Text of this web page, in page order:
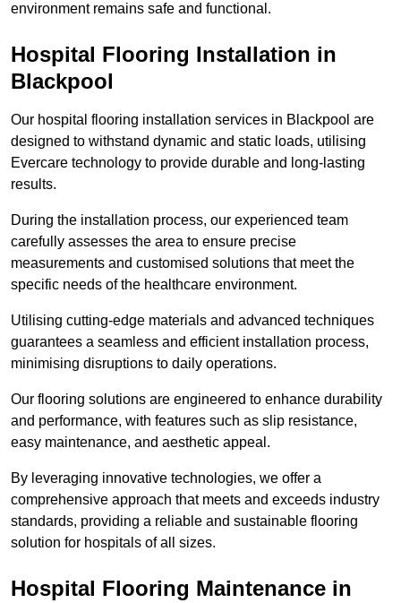
environment remains safe and functional.
Hospital Flooring Installation in
Blackpool
Our hospital flooring installation services in Blackpool are
designed to withstand dynamic and static loads, utilising
Evercare technology to provide durable and long-lasting
results.
During the installation process, our experienced team
carefully assesses the area to ensure precise
measurements and customised solutions that meet the
specific needs of the healthcare environment.
Utilising cutting-edge materials and advanced techniques
guarantees a seamless and efficient installation process,
minimising disruptions to daily operations.
Our flooring solutions are engineered to enhance durability
and performance, with features such as slip resistance,
easy maintenance, and aesthetic appeal.
By leveraging innovative technologies, we offer a
comprehensive approach that meets and exceeds industry
standards, providing a reliable and sustainable flooring
solution for hospitals of all sizes.
Hospital Flooring Maintenance in